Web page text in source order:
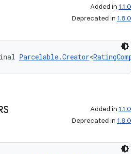
Added in 1.1.0
Deprecated in 1.8.0
Parcelable.Creator<
Added in 1.1.0
Deprecated in 1.8.0